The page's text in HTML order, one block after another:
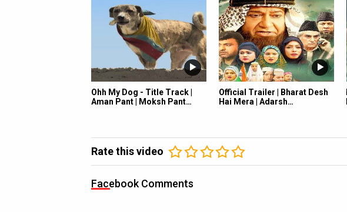
Ohh My Dog - Title Track |
Aman Pant | Moksh Pant…
Official Trailer | Bharat Desh
Hai Mera | Adarsh…
Rate this video
Facebook Comments